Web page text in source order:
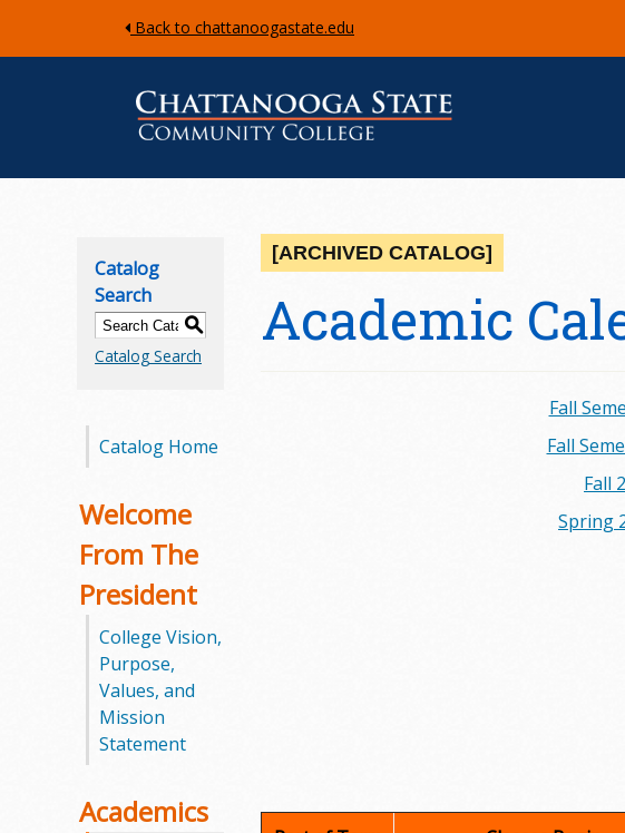
Back to chattanoogastate.edu
a
t
a
o
o
g
a
S
t
a
Catalog
Search
S
Catalog Search
Catalog Home
Welcome
From The
President
College Vision,
Purpose,
Values, and
Mission
Statement
Academics
[ARCHIVED CATALOG]
Academic
Fall
Fall
Fall
Spring